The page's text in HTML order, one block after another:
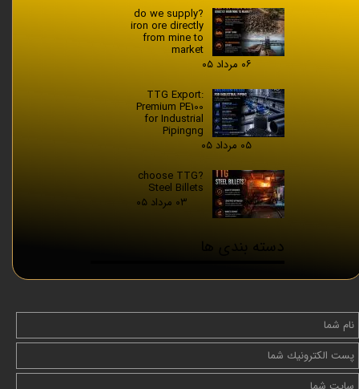
?do we supply
iron ore directly
from mine to
market
۰۶ مرداد ۰۵
TTG Export:
Premium PE100
for Industrial
Pipingng
۰۵ مرداد ۰۵
?choose TTG
Steel Billets
۰۳ مرداد ۰۵
دسته بندی ها